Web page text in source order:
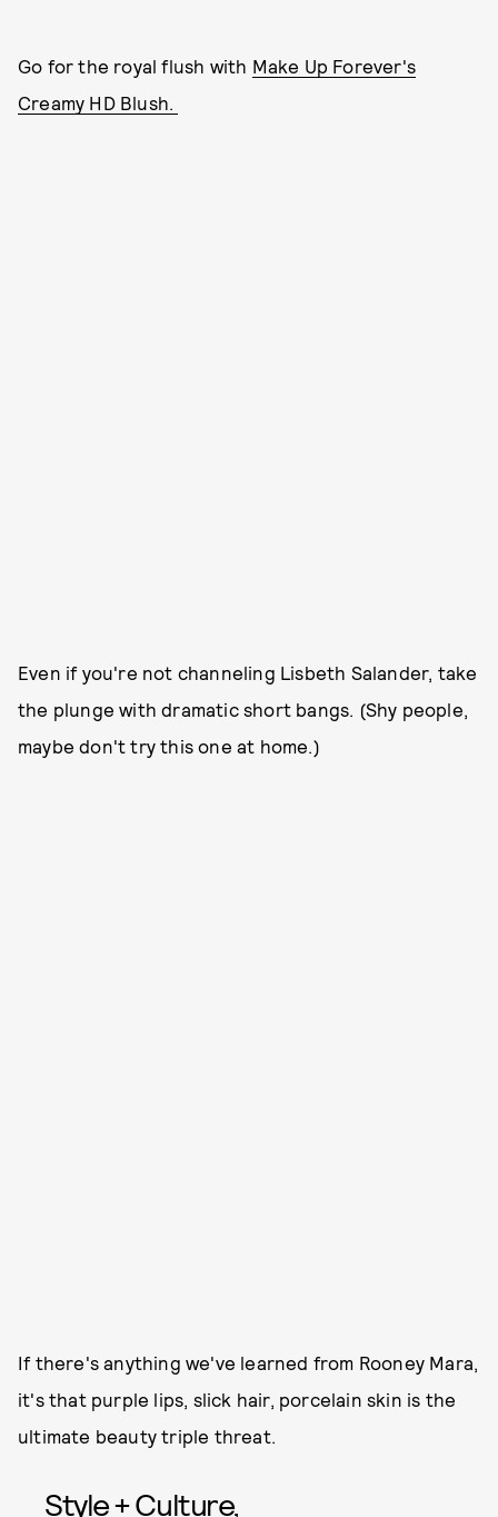
Go for the royal flush with Make Up Forever's
Creamy HD Blush.
Even if you're not channeling Lisbeth Salander, take
the plunge with dramatic short bangs. (Shy people,
maybe don't try this one at home.)
If there's anything we've learned from Rooney Mara,
it's that purple lips, slick hair, porcelain skin is the
ultimate beauty triple threat.
Style + Culture,